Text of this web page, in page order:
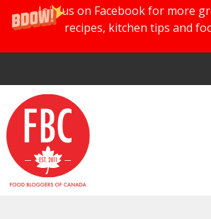
Join us on Facebook for more
recipes, kitchen tips and